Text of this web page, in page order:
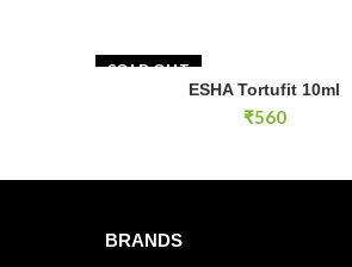
SOLD OUT
READ MORE
ESHA Tortufit 10ml
₹560
BRANDS